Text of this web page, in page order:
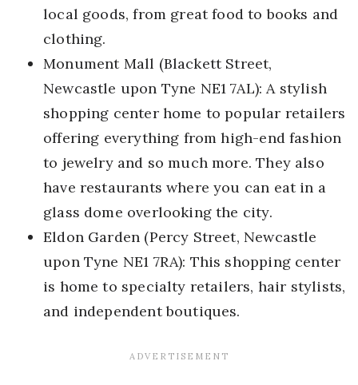
local goods, from great food to books and
clothing.
Monument Mall (Blackett Street,
Newcastle upon Tyne NE1 7AL): A stylish
shopping center home to popular retailers
offering everything from high-end fashion
to jewelry and so much more. They also
have restaurants where you can eat in a
glass dome overlooking the city.
Eldon Garden (Percy Street, Newcastle
upon Tyne NE1 7RA): This shopping center
is home to specialty retailers, hair stylists,
and independent boutiques.